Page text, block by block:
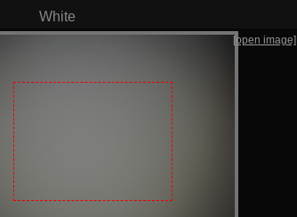
White
[open image]